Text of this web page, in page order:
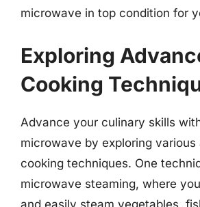
microwave in top condition for
Exploring
Cooking
Advance your culinary skills
microwave by exploring various
cooking techniques. One
microwave steaming, where
and easily steam vegetables,